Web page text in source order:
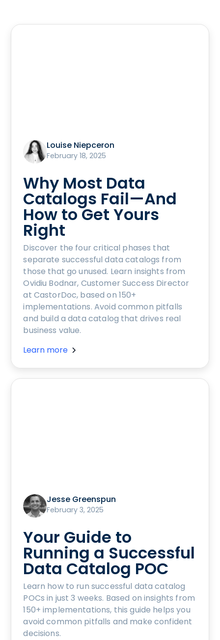
Louise Niepceron
February 18, 2025
Why Most Data
Catalogs Fail—And
How to Get Yours
Right
Discover the four critical phases that
separate successful data catalogs from
those that go unused. Learn insights from
Ovidiu Bodnar, Customer Success Director
at CastorDoc, based on 150+
implementations. Avoid common pitfalls
and build a data catalog that drives real
business value.
Learn more
Jesse Greenspun
February 3, 2025
Your Guide to
Running a Successful
Data Catalog POC
Learn how to run successful data catalog
POCs in just 3 weeks. Based on insights from
150+ implementations, this guide helps you
avoid common pitfalls and make confident
decisions.